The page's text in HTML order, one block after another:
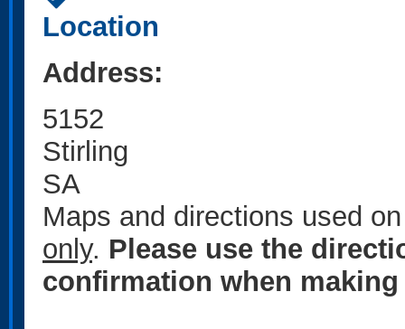
Location
Address:
5152
Stirling
SA
Maps and directions used
only. Please use the
confirmation when